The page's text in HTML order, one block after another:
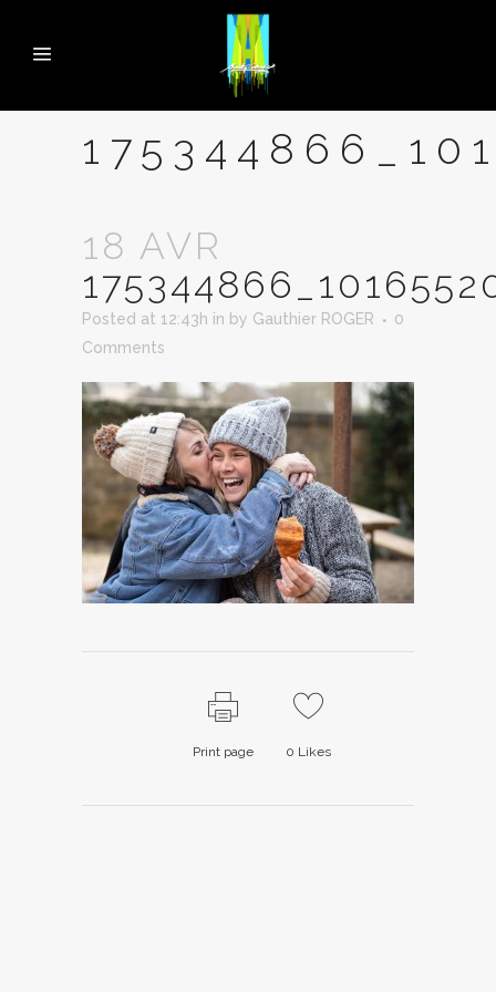
18 AVR
Posted at 12:43h in by Gauthier ROGER
0
Comments
Print page 0 Likes